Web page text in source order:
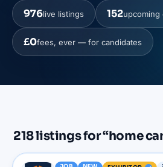
976live listings 152upcoming
£0fees, ever — for candidates
218listingsfor “home